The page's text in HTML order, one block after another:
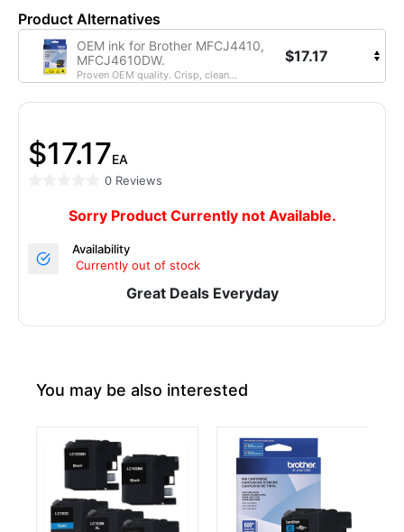
Product Alternatives
OEM ink for Brother MFCJ4410,
MFCJ4610DW.
Proven OEM quality. Crisp, clean...
$17.17
$17.17EA
0 Reviews
Sorry Product Currently not Available.
Availability
Currently out of stock
Great Deals Everyday
You may be also interested